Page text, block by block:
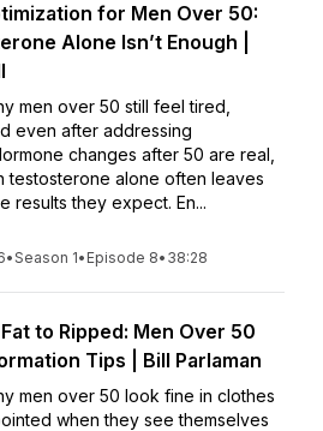
for Men Over 50:
Alone Isn’t Enough |
men over 50 still feel tired,
even after addressing
changes after 50 are real,
testosterone alone often leaves
results they expect. En...
•Season 1• Episode 8• 38:28
to Ripped: Men Over 50
Tips | Bill Parlaman
men over 50 look fine in clothes
when they see themselves